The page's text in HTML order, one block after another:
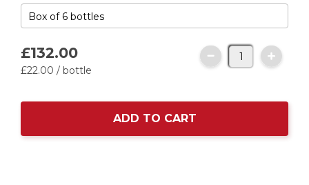
£132.00
£22.00 / bottle
ADD TO CART